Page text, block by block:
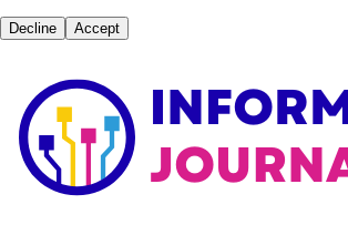
Decline Accept